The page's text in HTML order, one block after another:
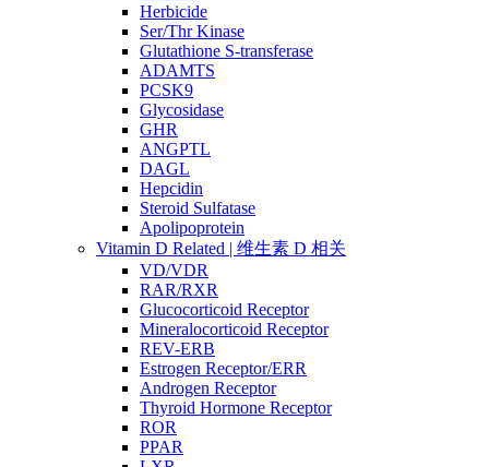
Herbicide
Ser/Thr Kinase
Glutathione S-transferase
ADAMTS
PCSK9
Glycosidase
GHR
ANGPTL
DAGL
Hepcidin
Steroid Sulfatase
Apolipoprotein
Vitamin D Related | 维生素 D 相关
VD/VDR
RAR/RXR
Glucocorticoid Receptor
Mineralocorticoid Receptor
REV-ERB
Estrogen Receptor/ERR
Androgen Receptor
Thyroid Hormone Receptor
ROR
PPAR